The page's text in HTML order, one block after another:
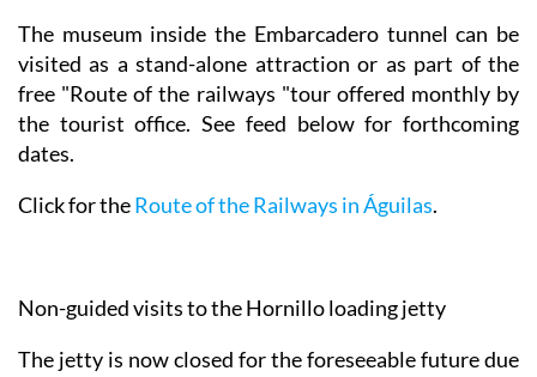
The museum inside the Embarcadero tunnel can be
visited as a stand-alone attraction or as part of the
free "Route of the railways "tour offered monthly by
the tourist office. See feed below for forthcoming
dates.
Click for theRoute of the Railways in Águilas.
Non-guided visits to the Hornillo loading jetty
The jetty is now closed for the foreseeable future due